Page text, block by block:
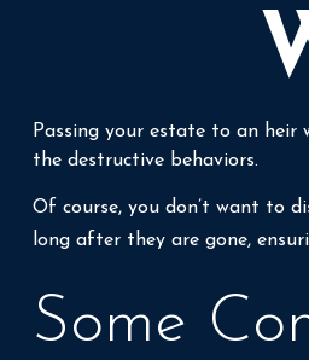
Passing your estate to an
the destructive behaviors.
Of course, you don’t want to
long after they are gone,
Some